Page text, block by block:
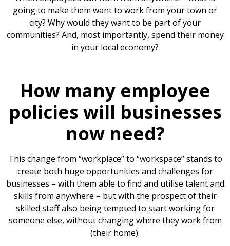
going to make them want to work from your town or
city? Why would they want to be part of your
communities? And, most importantly, spend their money
in your local economy?
How many employee
policies will businesses
now need?
This change from “workplace” to “workspace” stands to
create both huge opportunities and challenges for
businesses – with them able to find and utilise talent and
skills from anywhere – but with the prospect of their
skilled staff also being tempted to start working for
someone else, without changing where they work from
(their home).